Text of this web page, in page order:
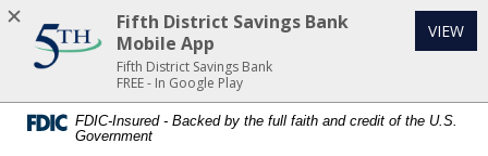
Home
content
Download
Acrobat
Reader
FDIC-Insured - Backed by the full faith and credit of the U.S.
Government
Fifth District Savings Bank
Mobile App
Fifth District Savings Bank
FREE - In Google Play
VIEW